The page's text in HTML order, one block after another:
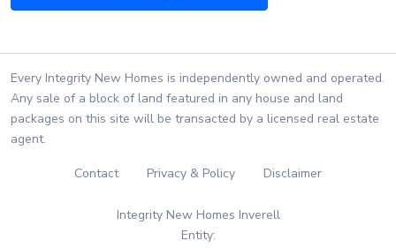
Every Integrity New Homes is independently owned and operated.
Any sale of a block of land featured in any house and land
packages on this site will be transacted by a licensed real estate
agent.
Contact Privacy & Policy Disclaimer
Integrity New Homes Inverell
Entity: